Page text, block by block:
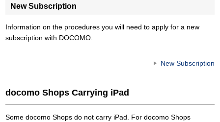
New Subscription
Information on the procedures you will need to apply for a new
subscription with DOCOMO.
New Subscription
docomo Shops Carrying iPad
Some docomo Shops do not carry iPad. For docomo Shops